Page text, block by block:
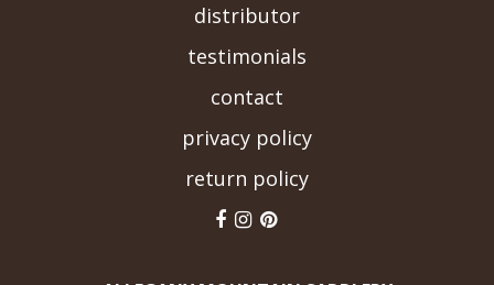
distributor
testimonials
contact
privacy policy
return policy